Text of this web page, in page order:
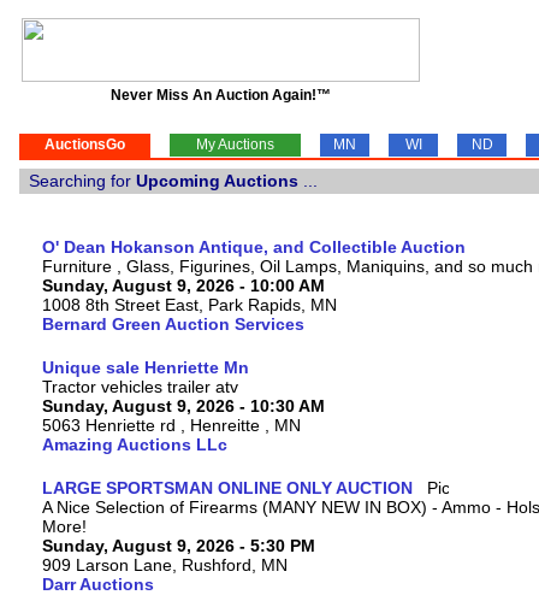
Never Miss An Auction Again!™
AuctionsGo My Auctions MN WI ND
Searching for Upcoming Auctions
O' Dean Hokanson Antique, and Collectible Auction
Furniture , Glass, Figurines, Oil Lamps, Maniquins, and so much
Sunday, August 9, 2026 - 10:00 AM
1008 8th Street East, Park Rapids, MN
Bernard Green Auction Services
Unique sale Henriette Mn
Tractor vehicles trailer atv
Sunday, August 9, 2026 - 10:30 AM
5063 Henriette rd , Henreitte , MN
Amazing Auctions LLc
LARGE SPORTSMAN ONLINE ONLY AUCTION
A Nice Selection of Firearms (MANY NEW IN BOX) - Ammo -
More!
Sunday, August 9, 2026 - 5:30 PM
909 Larson Lane, Rushford, MN
Darr Auctions